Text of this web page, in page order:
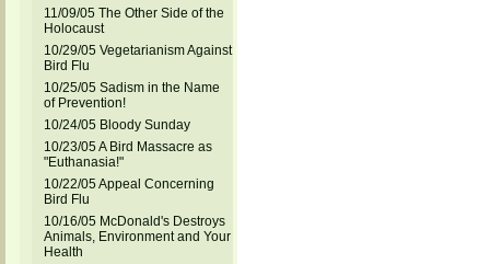
11/09/05 The Other Side of the
Holocaust
10/29/05 Vegetarianism Against
Bird Flu
10/25/05 Sadism in the Name
of Prevention!
10/24/05 Bloody Sunday
10/23/05 A Bird Massacre as
"Euthanasia!"
10/22/05 Appeal Concerning
Bird Flu
10/16/05 McDonald's Destroys
Animals, Environment and Your
Health